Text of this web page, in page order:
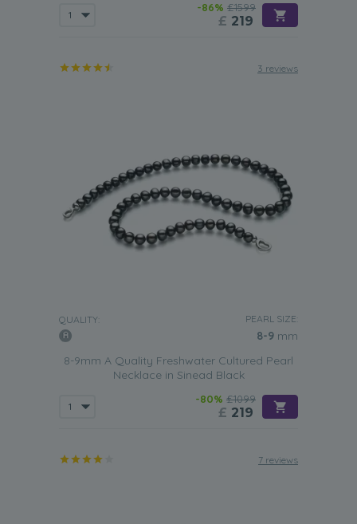
-86% £1599
£ 219
3 reviews
QUALITY: PEARL SIZE:
8-9 mm
8-9mm A Quality Freshwater Cultured Pearl
Necklace in Sinead Black
-80% £1099
£ 219
7 reviews